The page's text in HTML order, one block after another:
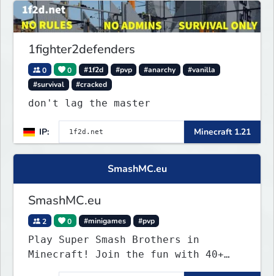
1fighter2defenders
0 0 #1f2d #pvp #anarchy
#vanilla
#survival
#cracked
don't lag the master
IP: Minecraft 1.21
SmashMC.eu
SmashMC.eu
2 0 #minigames #pvp
Play Super Smash Brothers in
Minecraft! Join the fun with 40+
unique characters and insane items!